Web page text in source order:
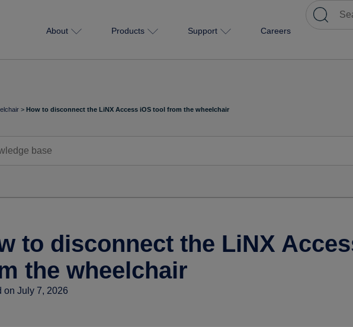
About Products Support Careers
> How to disconnect the LiNX Access iOS tool from the wheelchair
to disconnect the LiNX
the wheelchair
on July 7, 2026